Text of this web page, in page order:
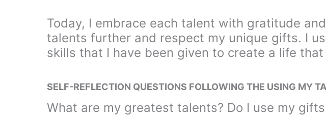
Today, I embrace each talent with gratitude
talents further and respect my unique gifts. I
skills that I have been given to create a life that
SELF-REFLECTION QUESTIONS FOLLOWING THE USING MY
What are my greatest talents? Do I use my